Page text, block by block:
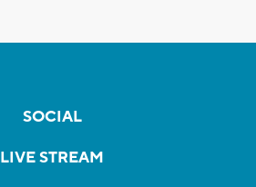
SOCIAL
LIVE STREAM